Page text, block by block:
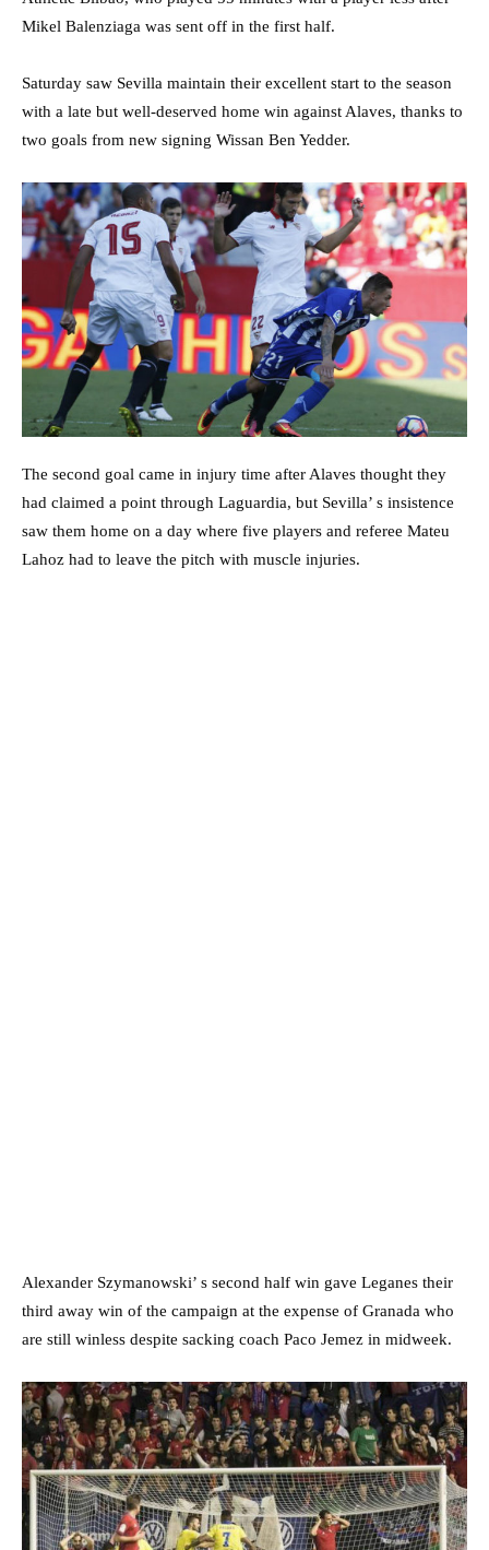
Mikel Balenziaga was sent off in the first half.
Saturday saw Sevilla maintain their excellent start to the season
with a late but well-deserved home win against Alaves, thanks to
two goals from new signing Wissan Ben Yedder.
The second goal came in injury time after Alaves thought they
had claimed a point through Laguardia, but Sevilla’ s insistence
saw them home on a day where five players and referee Mateu
Lahoz had to leave the pitch with muscle injuries.
Alexander Szymanowski’ s second half win gave Leganes their
third away win of the campaign at the expense of Granada who
are still winless despite sacking coach Paco Jemez in midweek.